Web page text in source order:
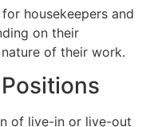
housekeepers and
on their
of their work.
of live-in or live-out